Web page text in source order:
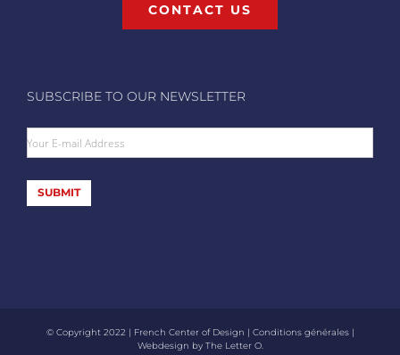
CONTACT US
SUBSCRIBE TO OUR NEWSLETTER
Your E-mail Address
SUBMIT
© Copyright 2022 | French Center of Design | Conditions générales|
Webdesign by The Letter O.